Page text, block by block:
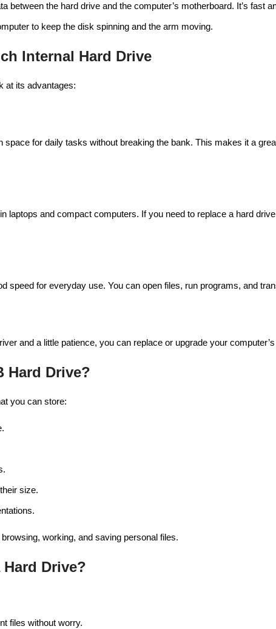
between the hard drive and the computer’s motherboard. It’s fast
to keep the disk spinning and the arm moving.
Internal Hard Drive
at its advantages:
for daily tasks without breaking the bank. This makes it a
laptops and compact computers. If you need to replace a hard
speed for everyday use. You can open files, run programs, and
and a little patience, you can replace or upgrade your
Hard Drive?
you can store:
size.
working, and saving personal files.
Hard Drive?
files without worry.